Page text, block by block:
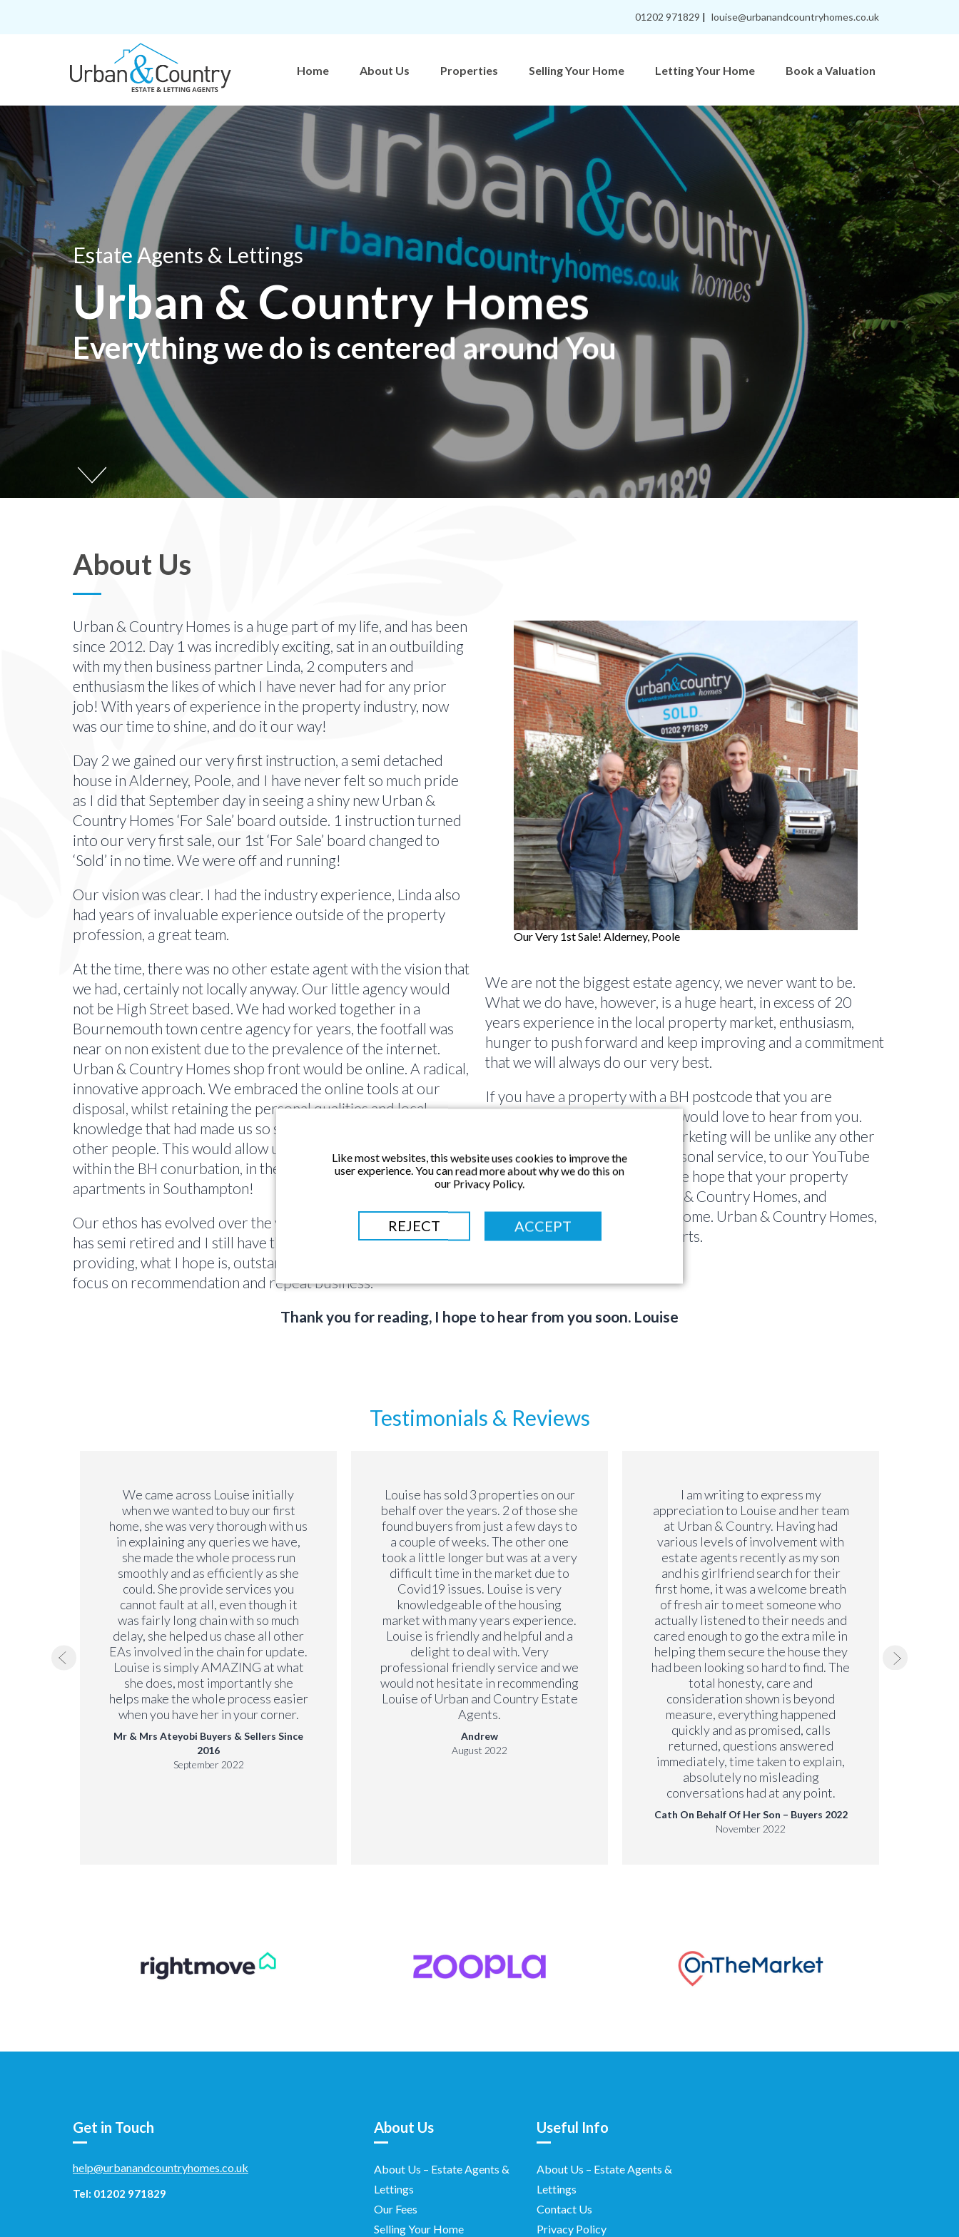
01202 971829 | louise@urbanandcountryhomes.co.uk
Home About Us Properties Selling Your Home Letting Your Home Book a Valuation
Estate Agents & Lettings
Urban & Country Homes
Everything we do is centered around You
About Us
Urban & Country Homes is a huge part of my life, and has been
since 2012. Day 1 was incredibly exciting, sat in an outbuilding
with my then business partner Linda, 2 computers and
enthusiasm the likes of which I have never had for any prior
job! With years of experience in the property industry, now
was our time to shine, and do it our way!
Day 2 we gained our very first instruction, a semi detached
house in Alderney, Poole, and I have never felt so much pride
as I did that September day in seeing a shiny new Urban &
Country Homes ‘For Sale’ board outside. 1 instruction turned
into our very first sale, our 1st ‘For Sale’ board changed to
‘Sold’ in no time. We were off and running!
Our vision was clear. I had the industry experience, Linda also
had years of invaluable experience outside of the property
profession, a great team.
At the time, there was no other estate agent with the vision that
we had, certainly not locally anyway. Our little agency would
not be High Street based. We had worked together in a
Bournemouth town centre agency for years, the footfall was
near on non existent due to the prevalence of the internet.
Urban & Country Homes shop front would be online. A radical,
innovative approach. We embraced the online tools at our
disposal, whilst retaining the personal qualities and local
knowledge that had made us so successful when working for
other people. This would allow us to sell property anywhere
within the BH conurbation, in the early days, we even sold 4
apartments in Southampton!
Our ethos has evolved over the years, 10 years on and Linda
has semi retired and I still have the same enthusiasm for
providing, what I hope is, outstanding customer care with the
focus on recommendation and repeat business.
Our Very 1st Sale! Alderney, Poole
We are not the biggest estate agency, we never want to be.
What we do have, however, is a huge heart, in excess of 20
years experience in the local property market, enthusiasm,
hunger to push forward and keep improving and a commitment
that we will always do our very best.
If you have a property with a BH postcode that you are
considering selling or letting, I would love to hear from you.
Our innovative approach to marketing will be unlike any other
agent. From the one to one personal service, to our YouTube
channel Dorset Property TV, we hope that your property
journey starts here with Urban & Country Homes, and
continues with us for years to come. Urban & Country Homes,
your go to, local property experts.
Thank you for reading, I hope to hear from you soon. Louise
Testimonials & Reviews
We came across Louise initially
when we wanted to buy our first
home, she was very thorough with us
in explaining any queries we have,
she made the whole process run
smoothly and as efficiently as she
could. She provide services you
cannot fault at all, even though it
was fairly long chain with so much
delay, she helped us chase all other
EAs involved in the chain for update.
Louise is simply AMAZING at what
she does, most importantly she
helps make the whole process easier
when you have her in your corner.
Mr & Mrs Ateyobi Buyers & Sellers Since
2016
September 2022
Louise has sold 3 properties on our
behalf over the years. 2 of those she
found buyers from just a few days to
a couple of weeks. The other one
took a little longer but was at a very
difficult time in the market due to
Covid19 issues. Louise is very
knowledgeable of the housing
market with many years experience.
Louise is friendly and helpful and a
delight to deal with. Very
professional friendly service and we
would not hesitate in recommending
Louise of Urban and Country Estate
Agents.
Andrew
August 2022
I am writing to express my
appreciation to Louise and her team
at Urban & Country. Having had
various levels of involvement with
estate agents recently as my son
and his girlfriend search for their
first home, it was a welcome breath
of fresh air to meet someone who
actually listened to their needs and
cared enough to go the extra mile in
helping them secure the house they
had been looking so hard to find. The
total honesty, care and
consideration shown is beyond
measure, everything happened
quickly and as promised, calls
returned, questions answered
immediately, time taken to explain,
absolutely no misleading
conversations had at any point.
Cath On Behalf Of Her Son – Buyers 2022
November 2022
Get in Touch
help@urbanandcountryhomes.co.uk
Tel: 01202 971829
About Us
About Us – Estate Agents &
Lettings
Our Fees
Selling Your Home
Useful Info
About Us – Estate Agents &
Lettings
Contact Us
Privacy Policy
Like most websites, this website uses cookies to improve the
user experience. You can read more about why we do this on
our Privacy Policy.
REJECT ACCEPT